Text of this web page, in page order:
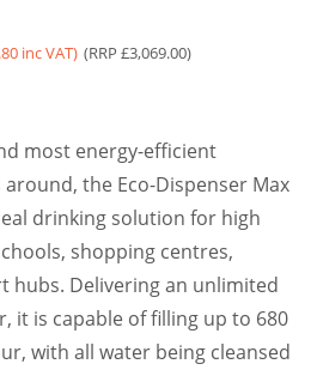
inc VAT) (RRP £3,069.00)
most energy-efficient
the Eco-Dispenser Max
drinking solution for high
shopping centres,
hubs. Delivering an unlimited
it is capable of filling up to 680
with all water being cleansed